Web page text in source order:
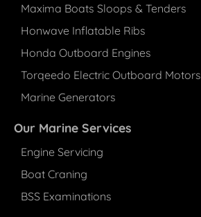
Maxima Boats Sloops & Tenders
Honwave Inflatable Ribs
Honda Outboard Engines
Torqeedo Electric Outboard Motors
Marine Generators
Our Marine Services
Engine Servicing
Boat Craning
BSS Examinations